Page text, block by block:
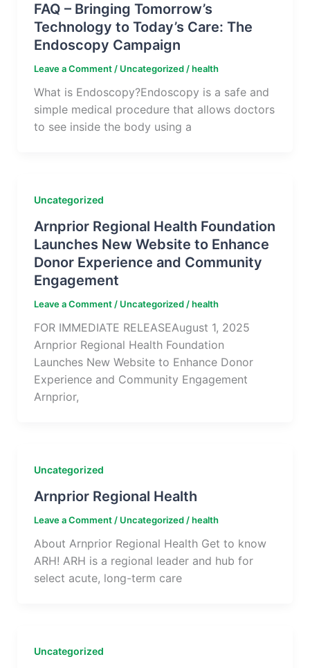
FAQ – Bringing Tomorrow’s
Technology to Today’s Care: The
Endoscopy Campaign
Leave a Comment / Uncategorized/health
What is Endoscopy?Endoscopy is a safe and
simple medical procedure that allows doctors
to see inside the body using a
Uncategorized
Arnprior Regional Health Foundation
Launches New Website to Enhance
Donor Experience and Community
Engagement
Leave a Comment / Uncategorized/health
FOR IMMEDIATE RELEASEAugust 1, 2025
Arnprior Regional Health Foundation
Launches New Website to Enhance Donor
Experience and Community Engagement
Arnprior,
Uncategorized
Arnprior Regional Health
Leave a Comment / Uncategorized/health
About Arnprior Regional Health Get to know
ARH! ARH is a regional leader and hub for
select acute, long-term care
Uncategorized